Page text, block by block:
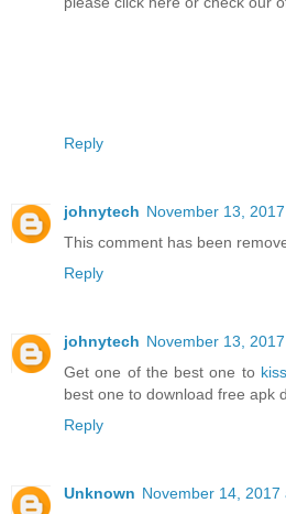
Reply
johnytech November 13,
This comment has been
Reply
johnytech November 13,
Get one of the best one to
best one to download free apk
Reply
Unknown November 14, 2017